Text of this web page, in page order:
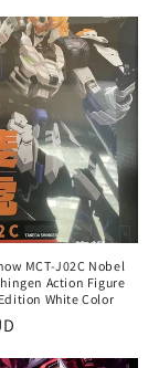
MCT-J02C Nobel
Action Figure
White Color